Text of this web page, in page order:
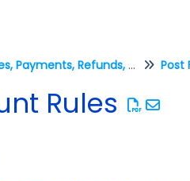
Fees, Payments, Refunds, and Credits (Transactions) Post
Rules